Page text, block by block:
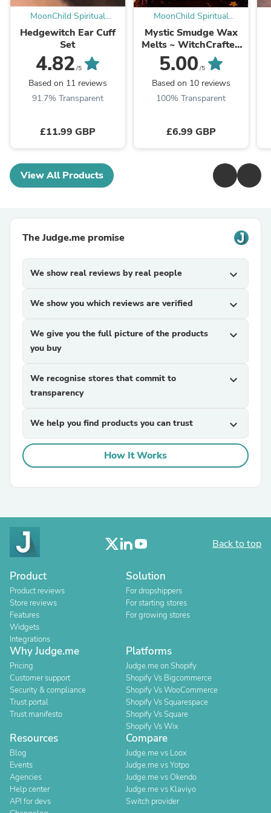
MoonChild Spiritual
Emporium
Hedgewitch Ear Cuff
Set
4.82 /5
Based on 11 reviews
91.7% Transparent
£11.99 GBP
MoonChild Spiritual
Emporium
Mystic Smudge Wax
Melts ~ WitchCrafted
& Enchanted
5.00 /5
Based on 10 reviews
100% Transparent
£6.99 GBP
View All Products
The Judge.me promise
We show real reviews by real people expand_more
We show you which reviews are verified expand_more
We give you the full picture of the products
you buy
expand_more
We recognise stores that commit to
transparency
expand_more
We help you find products you can trust expand_more
How It Works
Back to top
Product
Product reviews
Store reviews
Features
Widgets
Integrations
Solution
For dropshippers
For starting stores
For growing stores
Why Judge.me
Pricing
Customer support
Security & compliance
Trust portal
Trust manifesto
Platforms
Judge.me on Shopify
Shopify Vs Bigcommerce
Shopify Vs WooCommerce
Shopify Vs Squarespace
Shopify Vs Square
Shopify Vs Wix
Resources
Blog
Events
Agencies
Help center
API for devs
Compare
Judge.me vs Loox
Judge.me vs Yotpo
Judge.me vs Okendo
Judge.me vs Klaviyo
Switch provider